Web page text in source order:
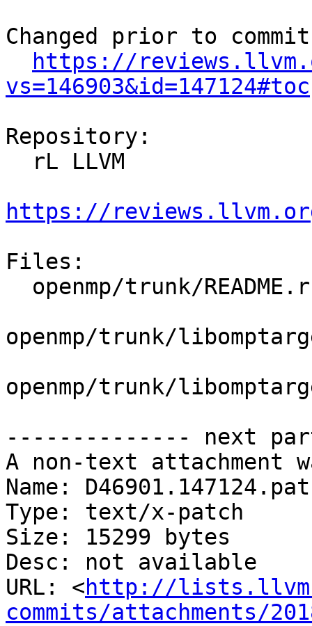
Changed prior to
https://
vs=146903&id=147124#toc
Repository:
https://
Files:
openmp/trunk/
openmp/trunk/
-------------- next
A non-text attachment
Name:
Type: text/x-patch
Size: 15299 bytes
Desc: not available
URL: <http://
commits/attachments/